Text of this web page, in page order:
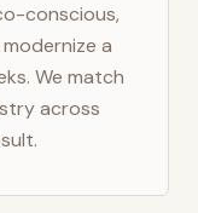
conscious,
a
We match
across